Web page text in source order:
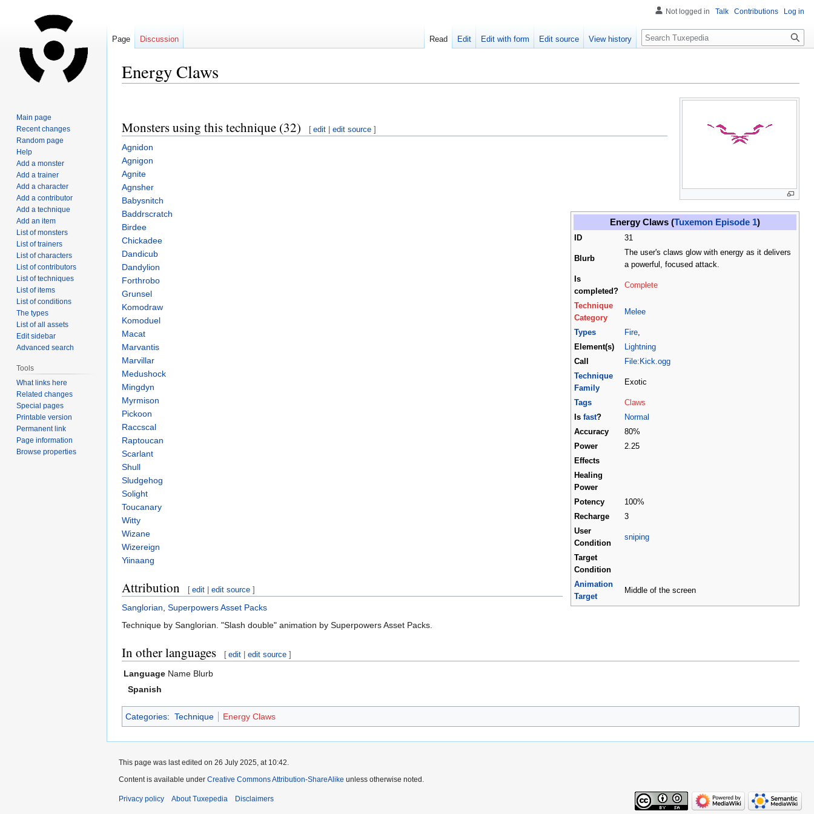
Energy Claws
navigation
search
Energy Claws (Tuxemon Episode 1)
ID 31
Blurb
The user's claws glow with energy as it delivers
a powerful, focused attack.
Is
completed?
Complete
Technique
Category
Melee
Types Fire
Element(s)
Lightning
Call
File:Kick.ogg
Technique
Family
Exotic
Tags
Claws
Is fast?
Normal
Accuracy
80%
Power
2.25
Effects
Healing
Power
Potency
100%
Recharge
3
User
Condition
sniping
Target
Condition
Animation
Target
Middle of the screen
Monsters using this technique (32) [ edit |edit source ]
Agnidon
Agnigon
Agnite
Agnsher
Babysnitch
Baddrscratch
Birdee
Chickadee
Dandicub
Dandylion
Forthrobo
Grunsel
Komodraw
Komoduel
Macat
Marvantis
Marvillar
Medushock
Mingdyn
Myrmison
Pickoon
Raccscal
Raptoucan
Scarlant
Shull
Sludgehog
Solight
Toucanary
Witty
Wizane
Wizereign
Yiinaang
Attribution [ edit |edit source ]
Sanglorian, Superpowers Asset Packs
Technique by Sanglorian. "Slash double" animation by Superpowers Asset Packs.
In other languages [ edit |edit source ]
Language Name Blurb
Spanish
Categories: Technique Energy Claws
Not logged in Talk Contributions Log in
Page Discussion Read Edit Edit with form Edit source View history Search
Main page
Recent changes
Random page
Help
Add a monster
Add a trainer
Add a character
Add a contributor
Add a technique
Add an item
List of monsters
List of trainers
List of characters
List of contributors
List of techniques
List of items
List of conditions
The types
List of all assets
Edit sidebar
Advanced search
Tools
What links here
Related changes
Special pages
Printable version
Permanent link
Page information
Browse properties
This page was last edited on 26 July 2025, at 10:42.
Content is available under Creative Commons Attribution-ShareAlike unless otherwise noted.
Privacy policy About Tuxepedia Disclaimers